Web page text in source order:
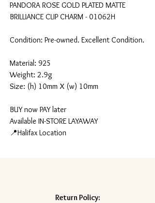
PANDORA ROSE GOLD PLATED MATTE
BRILLIANCE CLIP CHARM - 01062H
Condition: Pre-owned. Excellent Condition.
Material: 925
Weight: 2.9g
Size: (h) 10mm X (w) 10mm
BUY now PAY later
Available IN-STORE LAYAWAY
📍Halifax Location
Return Policy: